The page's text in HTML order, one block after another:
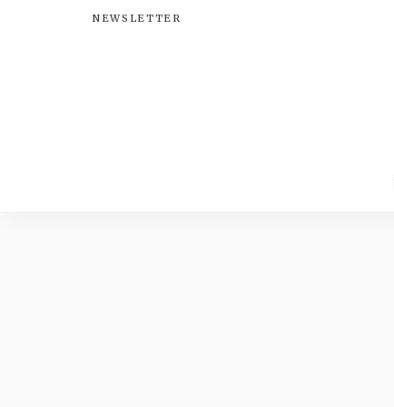
NEWSLETTER